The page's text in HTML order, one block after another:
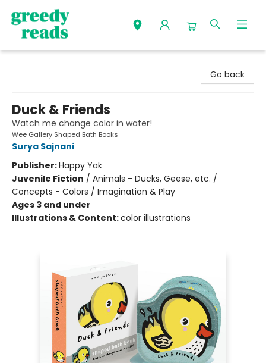
Go back
Duck & Friends
Watch me change color in water!
Wee Gallery Shaped Bath Books
Surya Sajnani
Publisher:Happy Yak
Juvenile Fiction / Animals - Ducks, Geese, etc. /
Concepts - Colors / Imagination & Play
Ages 3 and under
Illustrations & Content:color illustrations